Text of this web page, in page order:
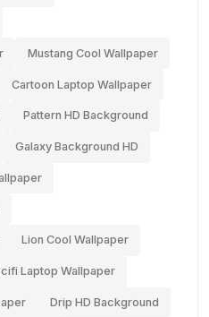
Mustang Cool Wallpaper
Cartoon Laptop Wallpaper
Pattern HD Background
Galaxy Background HD
Lion Cool Wallpaper
Laptop Wallpaper
Drip HD Background